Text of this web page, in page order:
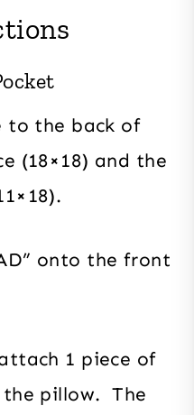
to the back of
(18×18) and the
onto the front
1 piece of
pillow. The